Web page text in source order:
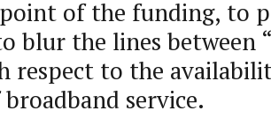
of the funding, to
blur the lines between
respect to the
service.